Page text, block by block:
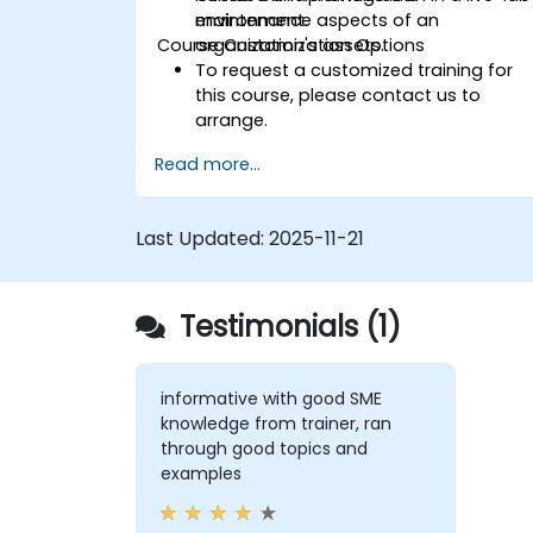
maintenance aspects of an
organization's assets.
environment.
Course Customization Options
To request a customized training for
this course, please contact us to
arrange.
Read more...
Last Updated: 2025-11-21
Testimonials (1)
informative with good SME
knowledge from trainer, ran
through good topics and
examples